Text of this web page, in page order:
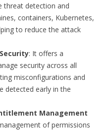
threat detection and
containers, Kubernetes,
to reduce the attack
: It offers a
security across all
misconfigurations and
detected early in the
Management
of permissions